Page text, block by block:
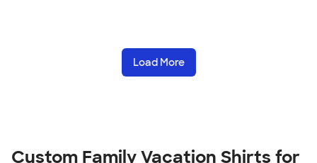
Load More
Custom Family Vacation Shirts for